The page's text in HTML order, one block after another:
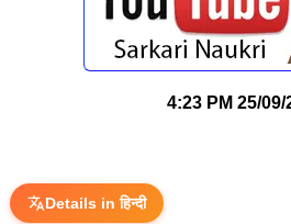
4:23 PM 25/09/
Details in हिन्दी